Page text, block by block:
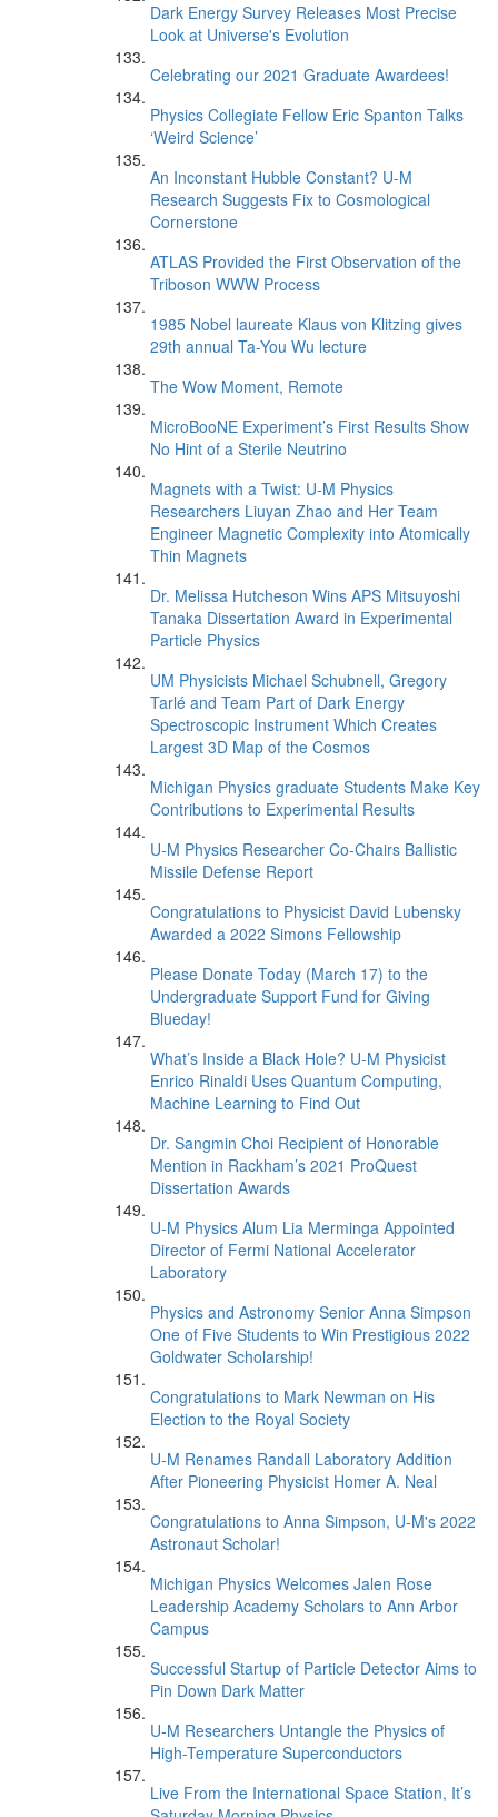
Dark Energy Survey Releases Most Precise
Look at Universe's Evolution
Celebrating our 2021 Graduate Awardees!
Physics Collegiate Fellow Eric Spanton Talks
‘Weird Science’
An Inconstant Hubble Constant? U-M
Research Suggests Fix to Cosmological
Cornerstone
ATLAS Provided the First Observation of the
Triboson WWW Process
1985 Nobel laureate Klaus von Klitzing gives
29th annual Ta-You Wu lecture
The Wow Moment, Remote
MicroBooNE Experiment’s First Results Show
No Hint of a Sterile Neutrino
Magnets with a Twist: U-M Physics
Researchers Liuyan Zhao and Her Team
Engineer Magnetic Complexity into Atomically
Thin Magnets
Dr. Melissa Hutcheson Wins APS Mitsuyoshi
Tanaka Dissertation Award in Experimental
Particle Physics
UM Physicists Michael Schubnell, Gregory
Tarlé and Team Part of Dark Energy
Spectroscopic Instrument Which Creates
Largest 3D Map of the Cosmos
Michigan Physics graduate Students Make Key
Contributions to Experimental Results
U-M Physics Researcher Co-Chairs Ballistic
Missile Defense Report
Congratulations to Physicist David Lubensky
Awarded a 2022 Simons Fellowship
Please Donate Today (March 17) to the
Undergraduate Support Fund for Giving
Blueday!
What’s Inside a Black Hole? U-M Physicist
Enrico Rinaldi Uses Quantum Computing,
Machine Learning to Find Out
Dr. Sangmin Choi Recipient of Honorable
Mention in Rackham’s 2021 ProQuest
Dissertation Awards
U-M Physics Alum Lia Merminga Appointed
Director of Fermi National Accelerator
Laboratory
Physics and Astronomy Senior Anna Simpson
One of Five Students to Win Prestigious 2022
Goldwater Scholarship!
Congratulations to Mark Newman on His
Election to the Royal Society
U-M Renames Randall Laboratory Addition
After Pioneering Physicist Homer A. Neal
Congratulations to Anna Simpson, U-M's 2022
Astronaut Scholar!
Michigan Physics Welcomes Jalen Rose
Leadership Academy Scholars to Ann Arbor
Campus
Successful Startup of Particle Detector Aims to
Pin Down Dark Matter
U-M Researchers Untangle the Physics of
High-Temperature Superconductors
Live From the International Space Station, It’s